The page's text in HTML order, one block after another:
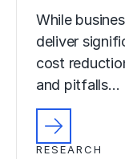
While
deliver
cost
and pitfalls…
RESEARCH